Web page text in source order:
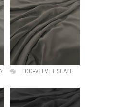
ECO-VELVET SLATE